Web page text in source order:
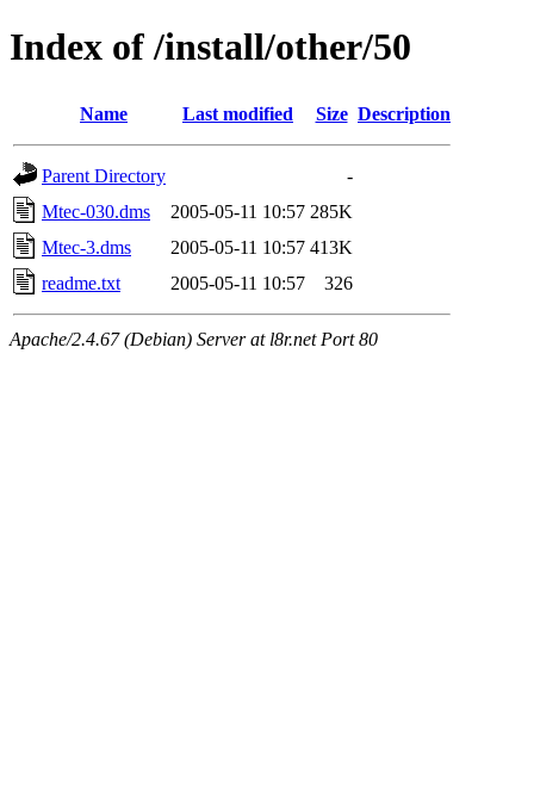
Index of /install/other/50
Name Last modified Size Description
Parent Directory
-
Mtec-030.dms
2005-05-11 10:57 285K
Mtec-3.dms
2005-05-11 10:57 413K
readme.txt
2005-05-11 10:57 326
Apache/2.4.67 (Debian) Server at l8r.net Port 80